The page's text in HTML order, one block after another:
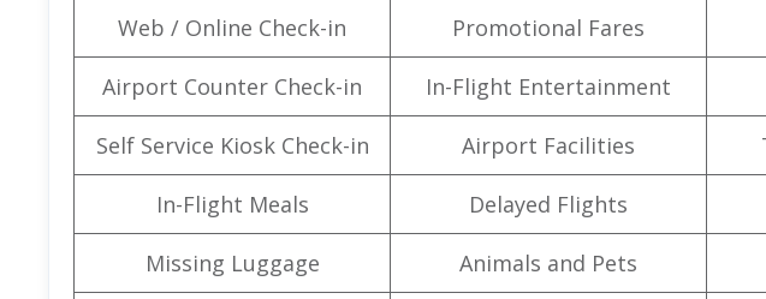
Web / Online Check-in Promotional Fares
Airport Counter Check-in In-Flight Entertainment
Self Service Kiosk Check-in Airport Facilities
In-Flight Meals Delayed Flights
Missing Luggage Animals and Pets